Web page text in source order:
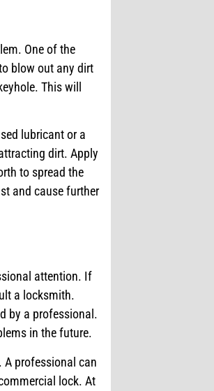
One of the
blow out any dirt
This will
lubricant or a
dirt. Apply
to spread the
and cause further
attention. If
a locksmith.
by a professional.
in the future.
A professional can
lock. At